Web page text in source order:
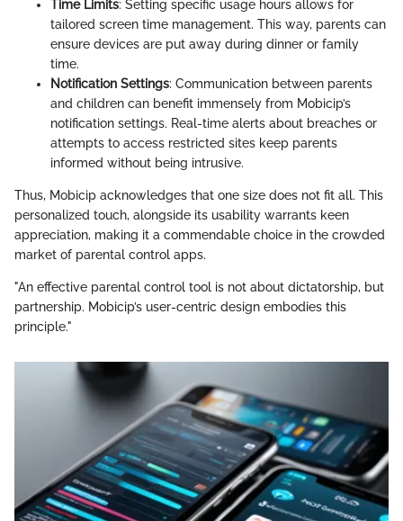
Time Limits: Setting specific usage hours allows for
tailored screen time management. This way, parents can
ensure devices are put away during dinner or family
time.
Notification Settings: Communication between parents
and children can benefit immensely from Mobicip’s
notification settings. Real-time alerts about breaches or
attempts to access restricted sites keep parents
informed without being intrusive.
Thus, Mobicip acknowledges that one size does not fit all. This
personalized touch, alongside its usability warrants keen
appreciation, making it a commendable choice in the crowded
market of parental control apps.
"An effective parental control tool is not about dictatorship, but
partnership. Mobicip’s user-centric design embodies this
principle."